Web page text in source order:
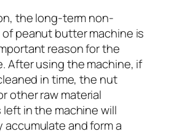
the long-term non-
peanut butter machine is
reason for the
After using the machine, if
in time, the nut
other raw material
in the machine will
accumulate and form a